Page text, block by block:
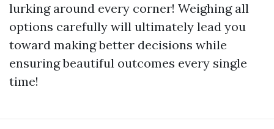
lurking around every corner! Weighing all
options carefully will ultimately lead you
toward making better decisions while
ensuring beautiful outcomes every single
time!